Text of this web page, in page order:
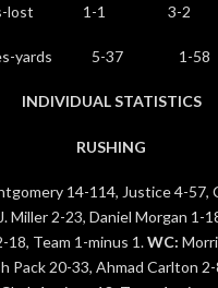
lost 1-1 3-2
yards 5-37 1-58
INDIVIDUAL STATISTICS
RUSHING
14-114, Justice 4-57,
Miller 2-23, Daniel Morgan 1-
18, Team 1-minus 1.WC:
Pack 20-33, Ahmad Carlton 2-